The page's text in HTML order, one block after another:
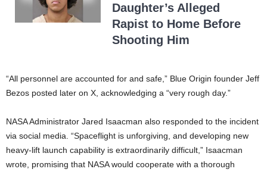
Daughter’s Alleged
Rapist to Home Before
Shooting Him
“All personnel are accounted for and safe,” Blue Origin founder Jeff
Bezos posted later on X, acknowledging a “very rough day.”
NASA Administrator Jared Isaacman also responded to the incident
via social media. “Spaceflight is unforgiving, and developing new
heavy-lift launch capability is extraordinarily difficult,” Isaacman
wrote, promising that NASA would cooperate with a thorough